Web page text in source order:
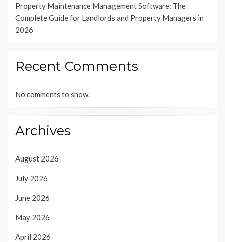
Property Maintenance Management Software: The
Complete Guide for Landlords and Property Managers in
2026
Recent Comments
No comments to show.
Archives
August 2026
July 2026
June 2026
May 2026
April 2026